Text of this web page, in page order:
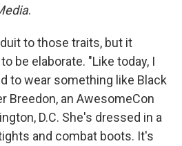
.
to those traits, but it
be elaborate. "Like today, I
to wear something like Black
Breedon, an AwesomeCon
D.C. She's dressed in a
and combat boots. It's